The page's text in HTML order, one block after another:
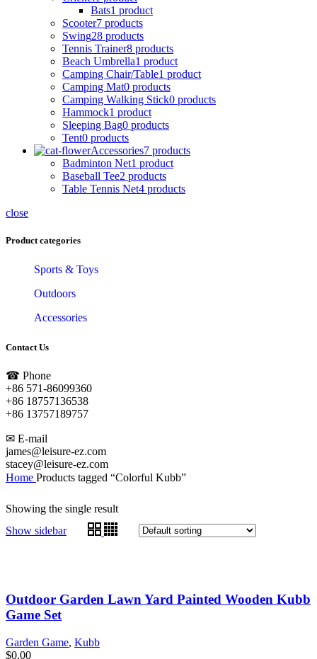
Bats1 product
Scooter7 products
Swing28 products
Tennis Trainer8 products
Beach Umbrella1 product
Camping Chair/Table1 product
Camping Mat0 products
Camping Walking Stick0 products
Hammock1 product
Sleeping Bag0 products
Tent0 products
Accessories7 products
Badminton Net1 product
Baseball Tee2 products
Table Tennis Net4 products
close
Product categories
Sports & Toys
Outdoors
Accessories
Contact Us
☎ Phone
+86 571-86099360
+86 18757136538
+86 13757189757
✉ E-mail
james@leisure-ez.com
stacey@leisure-ez.com
Home Products tagged “Colorful Kubb”
Showing the single result
Show sidebar
Outdoor Garden Lawn Yard Painted Wooden Kubb
Game Set
Garden Game, Kubb
$0.00